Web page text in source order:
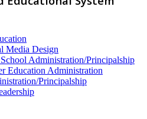
Media Design
Administration/Principalship
Education Administration
Principalship